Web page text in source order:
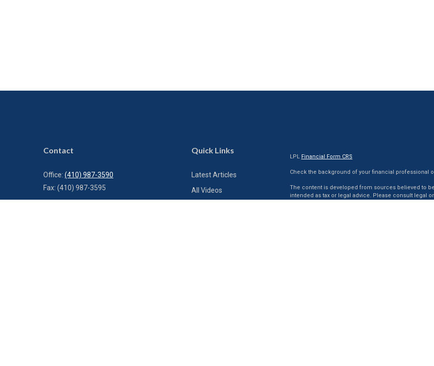
Contact
Office: (410) 987-3590
Fax: (410) 987-3595
Quick Links
Latest Articles
All Videos
LPL Financial Form CRS
Check the background of your financial professional
The content is developed from sources believed to
intended as tax or legal advice. Please consult legal